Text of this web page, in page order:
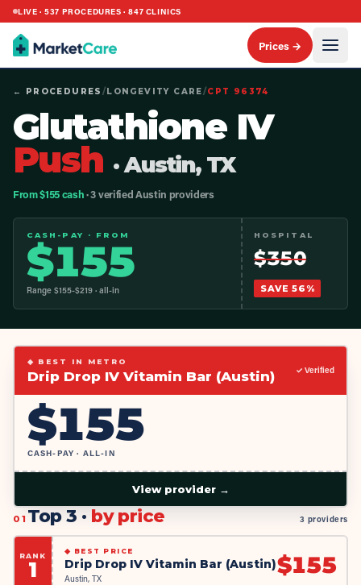
LIVE ·537 PROCEDURES ·847 CLINICS
Prices →
← PROCEDURES /LONGEVITY CARE/CPT 96374
Glutathione IV
Push · Austin, TX
From $155 cash· 3 verified Austin providers
CASH-PAY · FROM
$155
Range $155-$219 · all-in
HOSPITAL
$350
SAVE56 %
◆ BEST IN METRO
Drip Drop IV Vitamin Bar (Austin) ✓ Verified
$155
CASH-PAY · ALL-IN
View provider →
01 Top 3 · by price 3 providers
RANK
1
◆ BEST PRICE
Drip Drop IV Vitamin Bar (Austin)
Austin, TX $155